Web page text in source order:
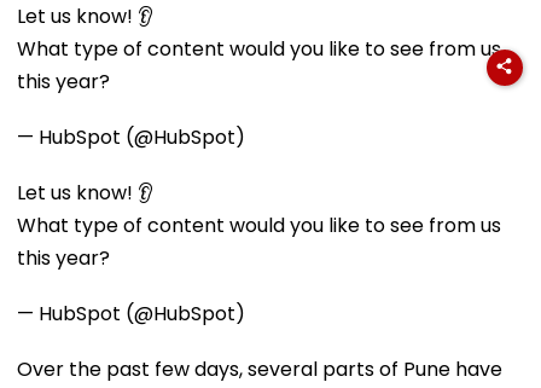
Let us know! 👂
What type of content would you like to see from us
this year?
— HubSpot (@HubSpot)
Let us know! 👂
What type of content would you like to see from us
this year?
— HubSpot (@HubSpot)
Over the past few days, several parts of Pune have